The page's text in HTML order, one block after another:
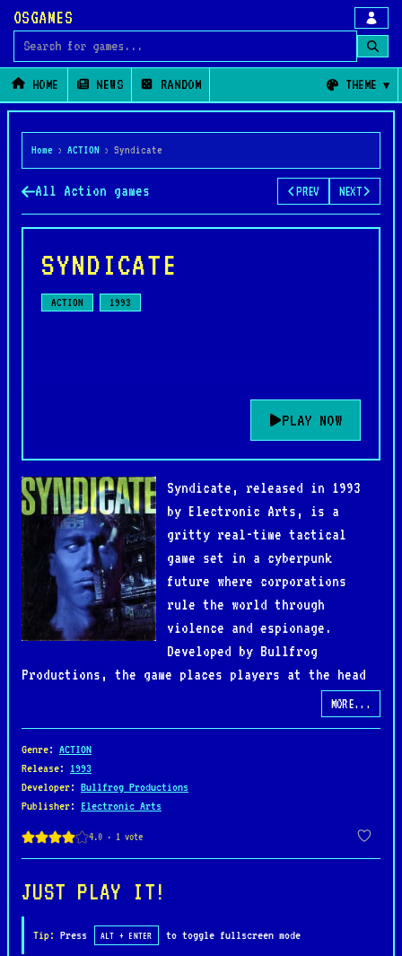
OSGAMES
Search for games
HOME NEWS RANDOM THEME
Home › ACTION › Syndicate
All Action games PREV NEXT
SYNDICATE
ACTION 1993
PLAY NOW
Syndicate, released in 1993
by Electronic Arts, is a
gritty real-time tactical
game set in a cyberpunk
future where corporations
rule the world through
violence and espionage.
Developed by Bullfrog
Productions, the game places players at the head
of a global megacorporation, commanding a team of
cyborg agents to expand their influence and
eliminate rival syndicates.
The gameplay blends strategy and action as players
outfit their agents with advanced weapons,
cybernetic upgrades, and experimental technology.
Missions range from assassinations and hostage
rescues to large-scale urban warfare, all set in
civilians, police, and enemy agents.
MORE...
Genre: ACTION
Release: 1993
Developer: Bullfrog Productions
Publisher: Electronic Arts
JUST PLAY IT!
Tip: Press ALT + ENTER to toggle fullscreen mode